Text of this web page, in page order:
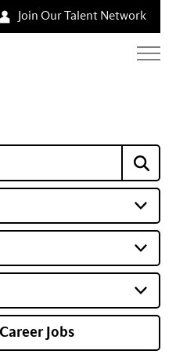
Join Our Talent Network
Jobs